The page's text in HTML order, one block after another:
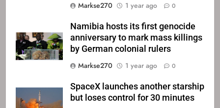
Markse270
1 year ago 0
Namibia hosts its first genocide
anniversary to mark mass killings
by German colonial rulers
Markse270
1 year ago 0
SpaceX launches another starship
but loses control for 30 minutes